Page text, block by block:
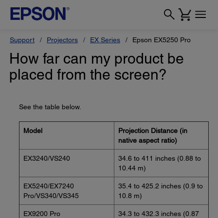
Support Projectors EX Series Epson EX5250 Pro
How far can my product be
placed from the screen?
See the table below.
Model
Projection Distance (in
native aspect ratio)
EX3240/VS240
34.6 to 411 inches (0.88 to
10.44 m)
EX5240/EX7240
Pro/VS340/VS345
35.4 to 425.2 inches (0.9 to
10.8 m)
EX9200 Pro
34.3 to 432.3 inches (0.87